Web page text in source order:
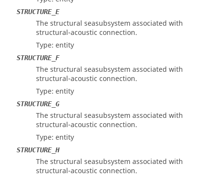
STRUCTURE_E
The structural seasubsystem associated with
structural-acoustic connection.
Type: entity
STRUCTURE_F
The structural seasubsystem associated with
structural-acoustic connection.
Type: entity
STRUCTURE_G
The structural seasubsystem associated with
structural-acoustic connection.
Type: entity
STRUCTURE_H
The structural seasubsystem associated with
structural-acoustic connection.